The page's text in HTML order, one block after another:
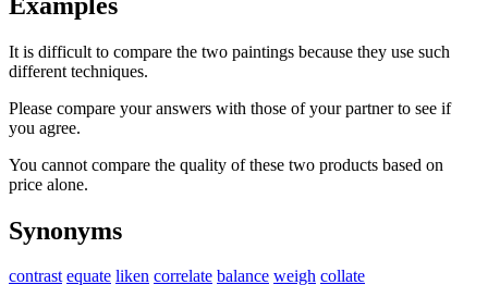
It is difficult to compare the two paintings because they use such
different techniques.
Please compare your answers with those of your partner to see if
you agree.
You cannot compare the quality of these two products based on
price alone.
Synonyms
contrast equate liken correlate balance weigh collate